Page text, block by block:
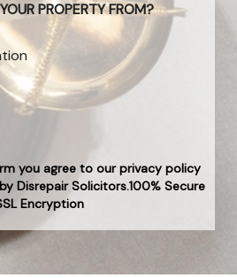
PROPERTY FROM?
you agree to our privacy policy
Disrepair Solicitors.100% Secure
Encryption